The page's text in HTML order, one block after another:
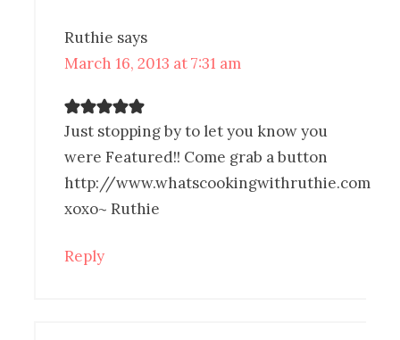
Ruthie says
March 16, 2013 at 7:31 am
Just stopping by to let you know you
were Featured!! Come grab a button
http://www.whatscookingwithruthie.com
xoxo~ Ruthie
Reply